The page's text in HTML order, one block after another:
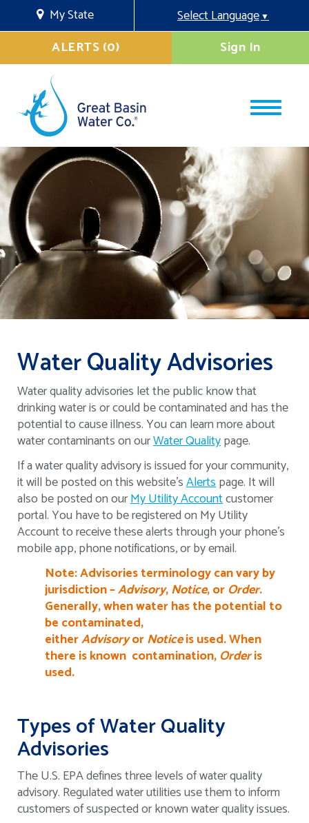
My State Select Language▼
Sign In
ALERTS (0)
Water Quality Advisories
Water quality advisories let the public know that
drinking water is or could be contaminated and has the
potential to cause illness. You can learn more about
water contaminants on ourWater Qualitypage.
If a water quality advisory is issued for your community,
it will be posted on this website'sAlertspage. It will
also be posted on ourMy Utility Accountcustomer
portal. You have to be registered on My Utility
Account to receive these alerts through your phone's
mobile app, phone notifications, or by email.
Note: Advisories terminology can vary by
jurisdiction –Advisory,Notice, or Order.
Generally, when water has the potential to
be contaminated,
eitherAdvisoryorNoticeis used. When
there is known contamination, Orderis
used.
Types of Water Quality
Advisories
The U.S. EPA defines three levels of water quality
advisory. Regulated water utilities use them to inform
customers of suspected or known water quality issues.